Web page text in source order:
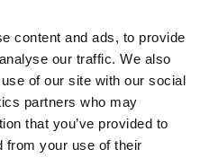
content and ads, to provide
our traffic. We also
of our site with our social
partners who may
that you’ve provided to
from your use of their